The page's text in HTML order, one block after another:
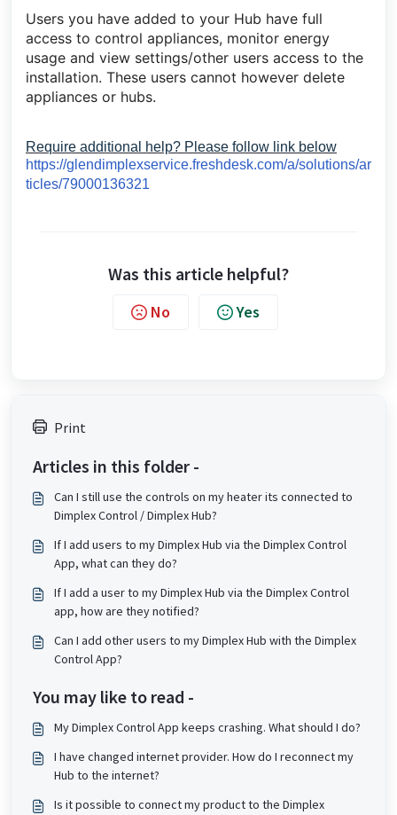
Users you have added to your Hub have full
access to control appliances, monitor energy
usage and view settings/other users access to the
installation. These users cannot however delete
appliances or hubs.
Require additional help? Please follow link below
https://glendimplexservice.freshdesk.com/a/solutions/ar
ticles/79000136321
Was this article helpful?
No Yes
Print
Articles in this folder -
Can I still use the controls on my heater its connected to
Dimplex Control / Dimplex Hub?
If I add users to my Dimplex Hub via the Dimplex Control
App, what can they do?
If I add a user to my Dimplex Hub via the Dimplex Control
app, how are they notified?
Can I add other users to my Dimplex Hub with the Dimplex
Control App?
You may like to read -
My Dimplex Control App keeps crashing. What should I do?
I have changed internet provider. How do I reconnect my
Hub to the internet?
Is it possible to connect my product to the Dimplex